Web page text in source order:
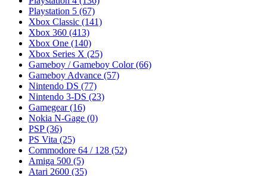
Playstation 5 (67)
Xbox Classic (141)
Xbox 360 (413)
Xbox One (140)
Xbox Series X (25)
Gameboy / Gameboy Color(66)
Gameboy Advance (57)
Nintendo DS (77)
Nintendo 3-DS (23)
Gamegear(16)
Nokia N-Gage (0)
PSP(36)
PS Vita (25)
Commodore 64 / 128 (52)
Amiga 500 (5)
Atari 2600 (35)